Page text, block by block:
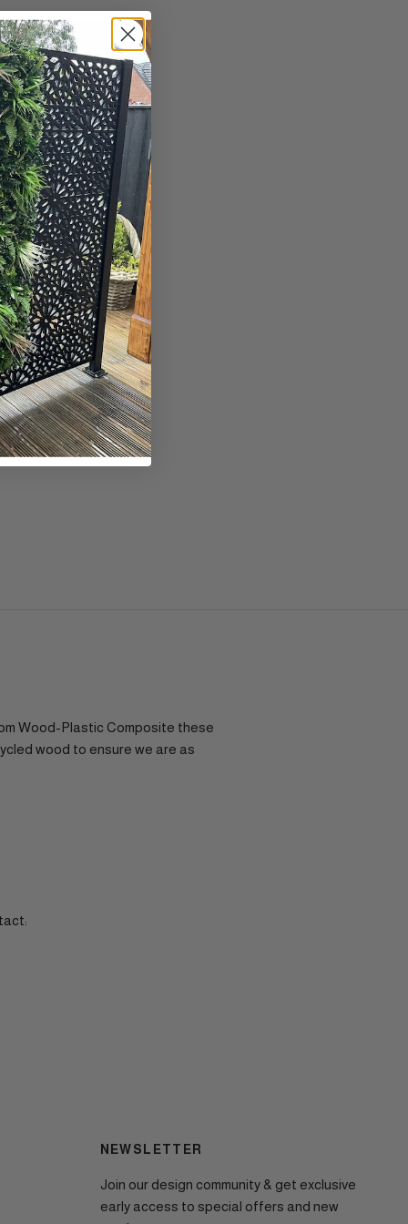
Wood-Plastic Composite these
wood to ensure we are as
NEWSLETTER
Join our design community & get exclusive
early access to special offers and new